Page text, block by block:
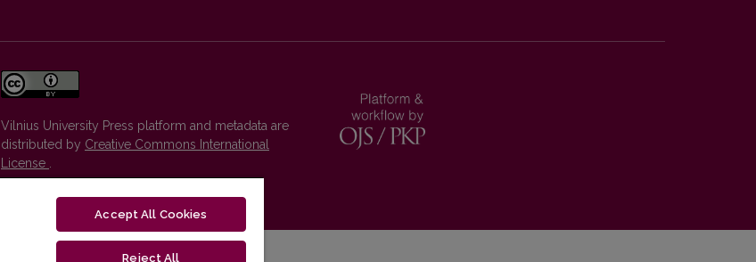
Vilnius University Press platform and metadata are
distributed by Creative Commons International
License
Accept All Cookies
Reject All